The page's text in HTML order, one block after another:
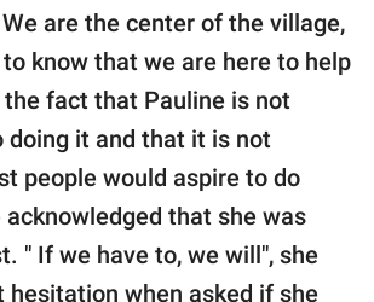
We are the center of the village,
know that we are here to help
the fact that Pauline is not
doing it and that it is not
people would aspire to do
acknowledged that she was
" If we have to, we will", she
hesitation when asked if she